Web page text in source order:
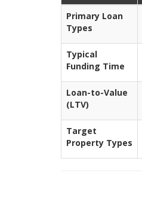
Primary Loan
Types
Typical
Funding Time
Loan-to-Value
(LTV)
Target
Property Types